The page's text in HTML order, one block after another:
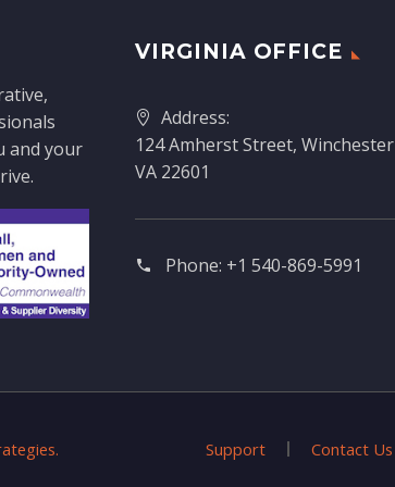
and your
VIRGINIA OFFICE
Address:
124 Amherst Street, Winchester
VA 22601
Phone: +1 540-869-5991
Support Contact Us